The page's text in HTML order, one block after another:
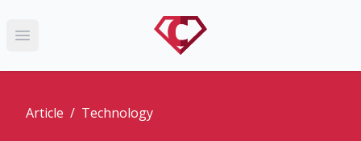
Open main menu
Article / Technology